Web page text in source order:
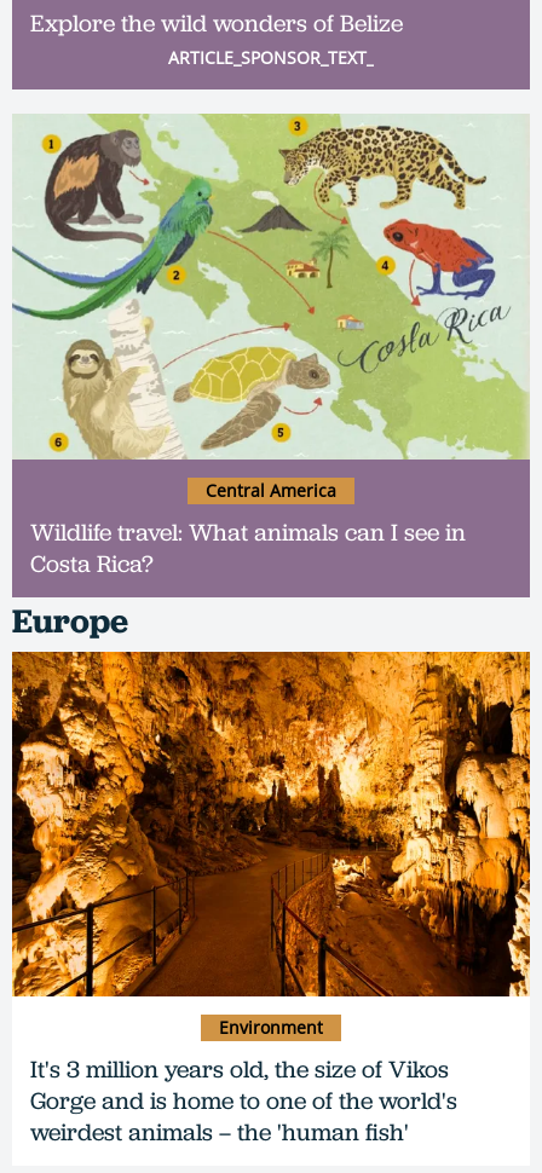
Explore the wild wonders of Belize
ARTICLE_SPONSOR_TEXT_
Wildlife travel: What animals can I see in
Costa Rica?
Central America
Europe
It's 3 million years old, the size of Vikos
Gorge and is home to one of the world's
weirdest animals – the 'human fish'
Environment